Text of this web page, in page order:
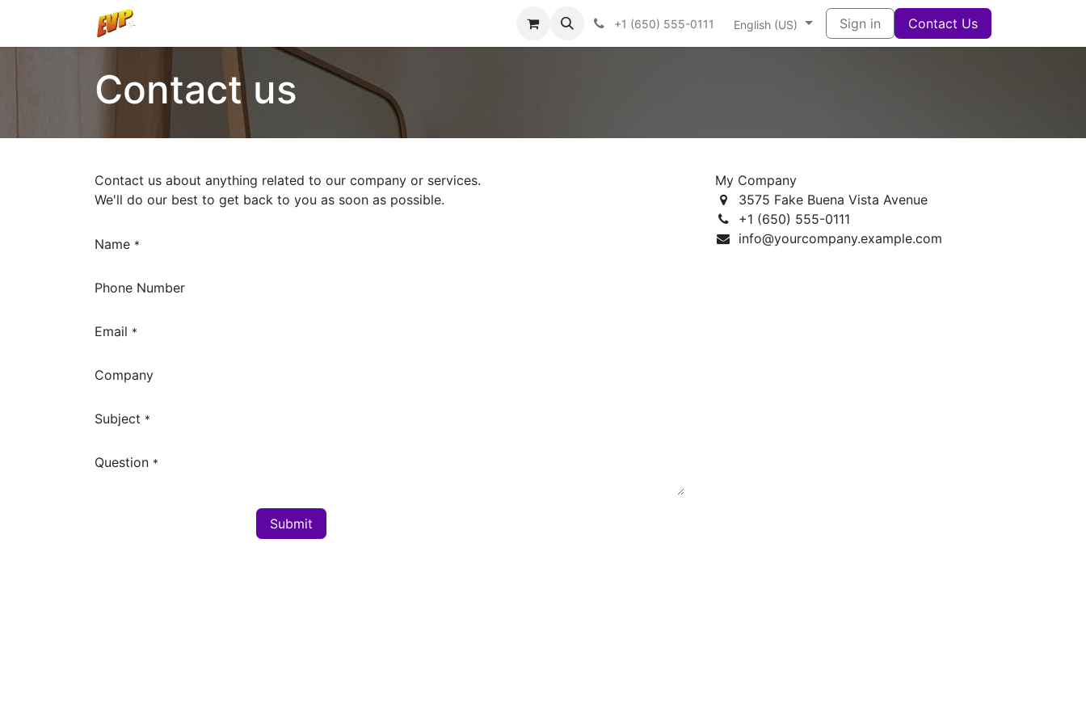
+1 (650) 555-0111 English (US) Sign in Contact Us
Contact us
Contact us about anything related to our company or services.
We'll do our best to get back to you as soon as possible.
Name *
Phone Number
Email *
Company
Subject *
Question *
Submit
My Company
3575 Fake Buena Vista Avenue
+1 (650) 555-0111
info@yourcompany.example.com